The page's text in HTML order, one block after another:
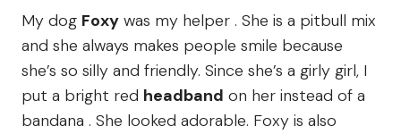
My dog Foxy was my helper . She is a pitbull mix
and she always makes people smile because
she’s so silly and friendly. Since she’s a girly girl, I
put a bright red headband on her instead of a
bandana . She looked adorable. Foxy is also